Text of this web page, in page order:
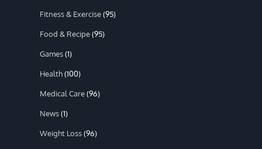
Fitness & Exercise(95)
Food & Recipe(95)
Games(1)
Health(100)
Medical Care(96)
News(1)
Weight Loss(96)